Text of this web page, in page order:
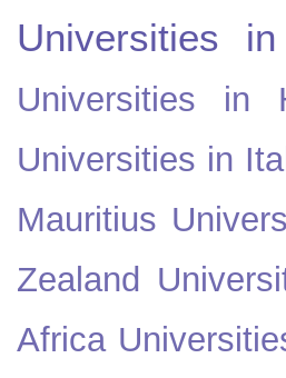
Universities
Universities in
Universities in
Mauritius
Zealand
Africa